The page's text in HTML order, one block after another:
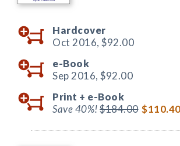
Hardcover
Oct 2016, $92.00
e-Book
Sep 2016, $92.00
Print + e-Book
Save 40%!$184.00 $110.40